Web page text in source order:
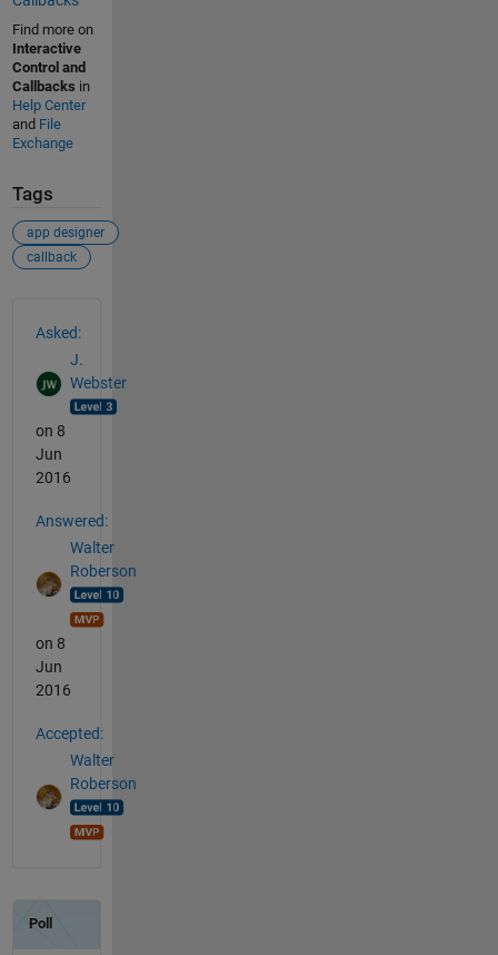
Find more on
Interactive
Control and
Callbacks in
Help Center
and File
Exchange
Tags
app designer
callback
Asked:
J.
Webster
on 8
Jun
2016
Answered:
Walter
Roberson
on 8
Jun
2016
Accepted:
Walter
Roberson